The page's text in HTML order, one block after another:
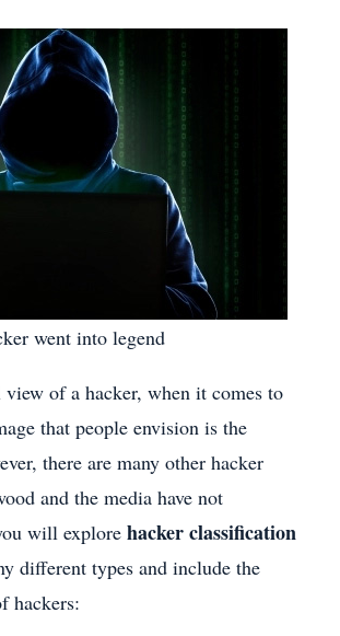
went into legend
of a hacker, when it comes to
that people envision is the
there are many other hacker
and the media have not
will explore hacker classification
different types and include the
hackers: